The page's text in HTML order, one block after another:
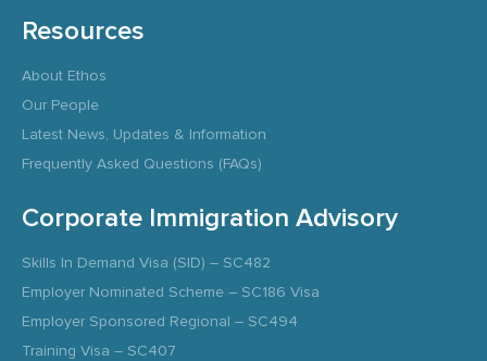
Resources
About Ethos
Our People
Latest News, Updates & Information
Frequently Asked Questions (FAQs)
Corporate Immigration Advisory
Skills In Demand Visa (SID) – SC482
Employer Nominated Scheme – SC186 Visa
Employer Sponsored Regional – SC494
Training Visa – SC407